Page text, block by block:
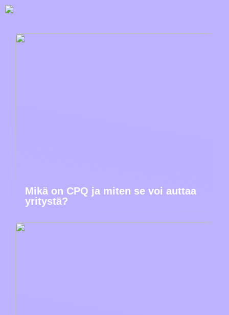
Mikä on CPQ ja miten se voi auttaa
yritystä?